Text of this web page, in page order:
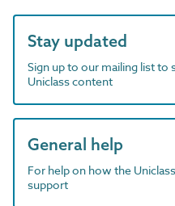
Stay updated
Sign up to our mailing list
Uniclass content
General help
For help on how the
support